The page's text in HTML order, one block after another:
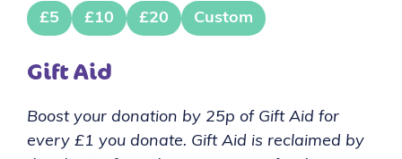
£5 £10 £20 Custom
Gift Aid
Boost your donation by 25p of Gift Aid for
every £1 you donate. Gift Aid is reclaimed by